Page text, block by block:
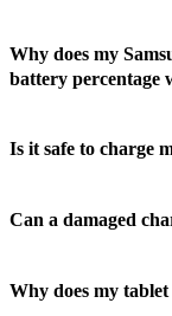
Why does my
battery percentage
Is it safe to charge
Can a damaged
Why does my